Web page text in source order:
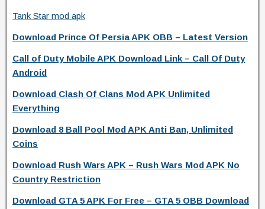
Tank Star mod apk
Download Prince Of Persia APK OBB – Latest Version
Call of Duty Mobile APK Download Link – Call Of Duty
Android
Download Clash Of Clans Mod APK Unlimited
Everything
Download 8 Ball Pool Mod APK Anti Ban, Unlimited
Coins
Download Rush Wars APK – Rush Wars Mod APK No
Country Restriction
Download GTA 5 APK For Free – GTA 5 OBB Download